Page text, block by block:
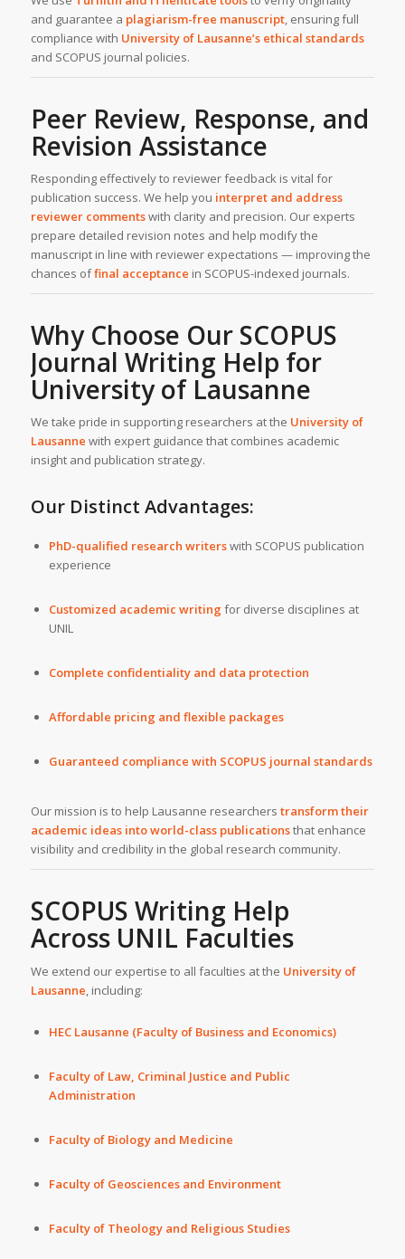
and guarantee a plagiarism-free manuscript, ensuring full
compliance with University of Lausanne’s ethical standards
and SCOPUS journal policies.
Peer Review, Response, and
Revision Assistance
Responding effectively to reviewer feedback is vital for
publication success. We help you interpret and address
reviewer commentswith clarity and precision. Our experts
prepare detailed revision notes and help modify the
manuscript in line with reviewer expectations — improving the
chances offinal acceptance in SCOPUS-indexed journals.
Why Choose Our SCOPUS
Journal Writing Help for
University of Lausanne
We take pride in supporting researchers at the University of
Lausanne with expert guidance that combines academic
insight and publication strategy.
Our Distinct Advantages:
PhD-qualified research writerswith SCOPUS publication
experience
Customized academic writing for diverse disciplines at
UNIL
Complete confidentiality and data protection
Affordable pricing and flexible packages
Guaranteed compliance with SCOPUS journal standards
Our mission is to help Lausanne researchers transform their
academic ideas into world-class publicationsthat enhance
visibility and credibility in the global research community.
SCOPUS Writing Help
Across UNIL Faculties
We extend our expertise to all faculties at the University of
Lausanne , including:
HEC Lausanne (Faculty of Business and Economics)
Faculty of Law, Criminal Justice and Public
Administration
Faculty of Biology and Medicine
Faculty of Geosciences and Environment
Faculty of Theology and Religious Studies